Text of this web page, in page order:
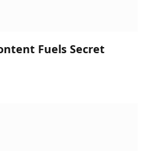
Fuels Secret